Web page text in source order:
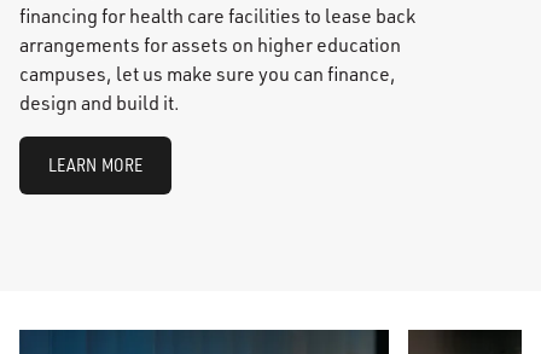
financing for health care facilities to lease back
arrangements for assets on higher education
campuses, let us make sure you can finance,
design and build it.
LEARN MORE